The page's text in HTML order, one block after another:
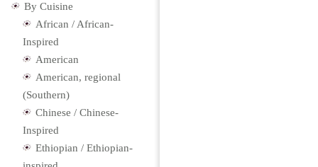
By Cuisine
African / African-
Inspired
American
American, regional
(Southern)
Chinese / Chinese-
Inspired
Ethiopian / Ethiopian-